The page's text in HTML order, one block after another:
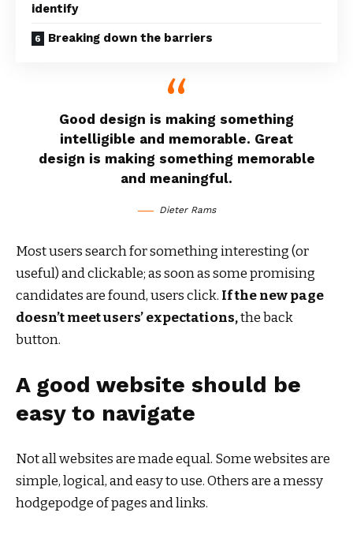
identify
Breaking down the barriers
Good design is making something
intelligible and memorable. Great
design is making something memorable
and meaningful.
Dieter Rams
Most users search for something interesting(or
useful) and clickable; as soon as some promising
candidates are found, users click. If the new page
doesn’t meet users’ expectations,the back
button.
A good website should be
easy to navigate
Not all websites are made equal. Some websites are
simple, logical, and easy to use. Others are a messy
hodgepodge of pages and links.